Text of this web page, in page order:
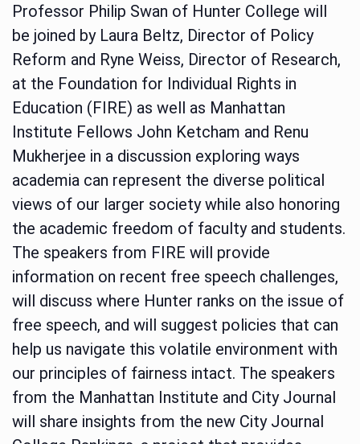
Professor Philip Swan of Hunter College will
be joined by Laura Beltz, Director of Policy
Reform and Ryne Weiss, Director of Research,
at the Foundation for Individual Rights in
Education (FIRE) as well as Manhattan
Institute Fellows John Ketcham and Renu
Mukherjee in a discussion exploring ways
academia can represent the diverse political
views of our larger society while also honoring
the academic freedom of faculty and students.
The speakers from FIRE will provide
information on recent free speech challenges,
will discuss where Hunter ranks on the issue of
free speech, and will suggest policies that can
help us navigate this volatile environment with
our principles of fairness intact. The speakers
from the Manhattan Institute and City Journal
will share insights from the new City Journal